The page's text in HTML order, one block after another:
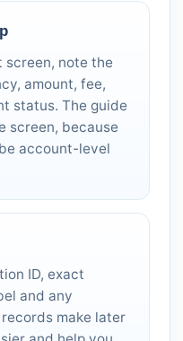
screen, note the
amount, fee,
status. The guide
screen, because
account-level
ID, exact
and any
make later